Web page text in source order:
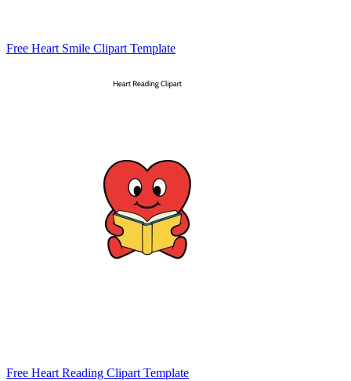
Free Heart Smile Clipart Template
Free Heart Reading Clipart Template